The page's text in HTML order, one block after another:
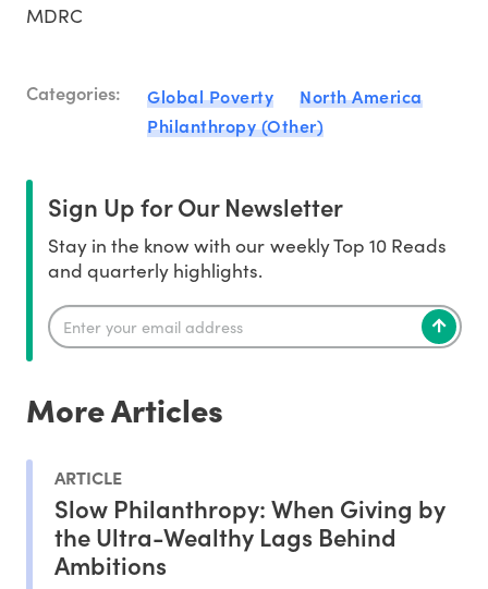
MDRC
Categories: Global Poverty
North America
Philanthropy (Other)
Sign Up for Our Newsletter
Stay in the know with our weekly Top 10 Reads
and quarterly highlights.
More Articles
ARTICLE
Slow Philanthropy: When Giving by
the Ultra-Wealthy Lags Behind
Ambitions